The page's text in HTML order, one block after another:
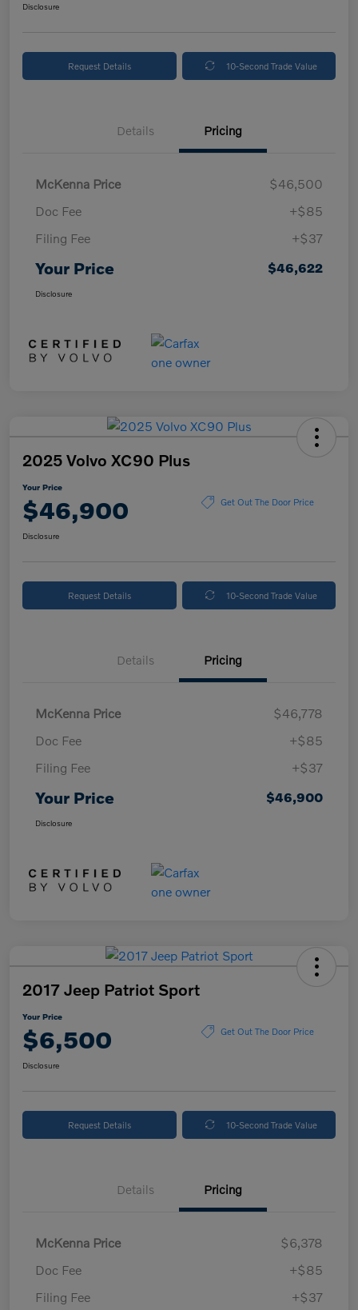
Disclosure
Request Details 10-Second Trade Value
Details Pricing
McKenna Price
$46,500
Doc Fee
+$85
Filing Fee
+$37
Your Price $46,622
Disclosure
2025 Volvo XC90 Plus
Your Price
$46,900 Get Out The Door Price
Disclosure
Request Details 10-Second Trade Value
Details Pricing
McKenna Price
$46,778
Doc Fee
+$85
Filing Fee
+$37
Your Price $46,900
Disclosure
2017 Jeep Patriot Sport
Your Price
$6,500 Get Out The Door Price
Disclosure
Request Details 10-Second Trade Value
Details Pricing
McKenna Price
$6,378
Doc Fee
+$85
Filing Fee
+$37